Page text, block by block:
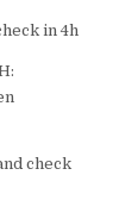
in 4h
check